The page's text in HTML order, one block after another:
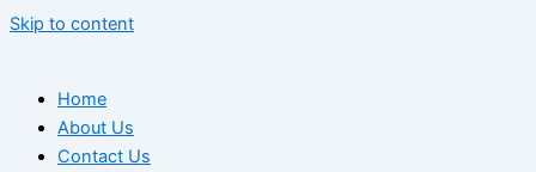
Skip to content
Home
About Us
Contact Us